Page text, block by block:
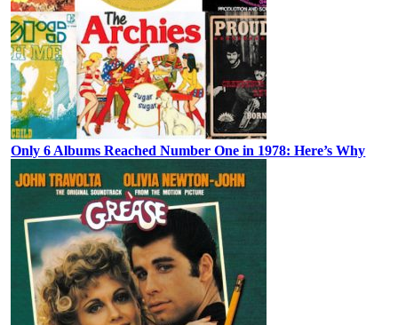
Only 6 Albums Reached Number One in 1978: Here’s Why